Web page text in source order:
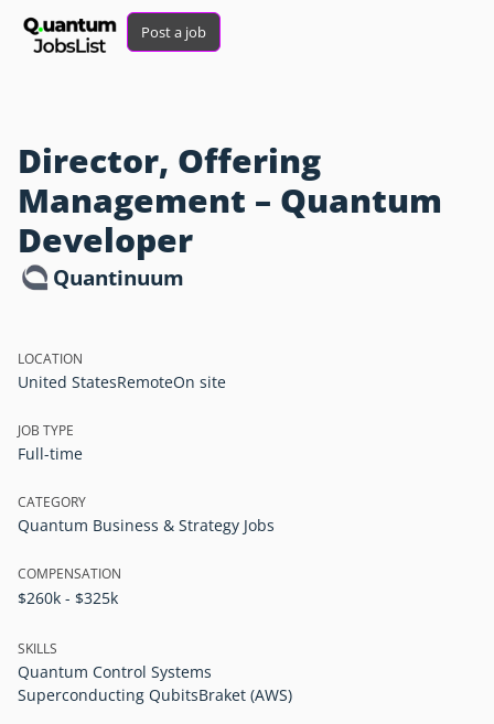
Post a job
Director, Offering
Management – Quantum
Developer
Quantinuum
LOCATION
United StatesRemoteOn site
JOB TYPE
Full-time
CATEGORY
Quantum Business & Strategy Jobs
COMPENSATION
$260k - $325k
SKILLS
Quantum Control Systems
Superconducting QubitsBraket (AWS)